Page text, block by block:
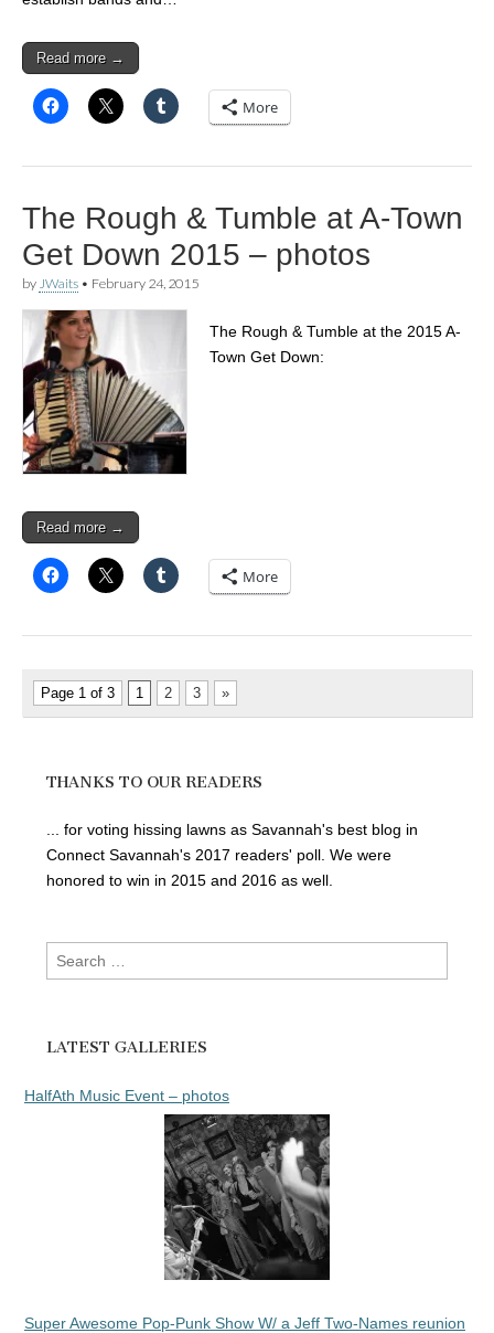
Read more →
More
The Rough & Tumble at A-Town
Get Down 2015 – photos
by JWaits • February 24, 2015
The Rough & Tumble at the 2015 A-
Town Get Down:
Read more →
More
Page 1 of 3 1 2 3 »
THANKS TO OUR READERS
... for voting hissing lawns as Savannah's best blog in
Connect Savannah's 2017 readers' poll. We were
honored to win in 2015 and 2016 as well.
Search
for:
LATEST GALLERIES
HalfAth Music Event – photos
Super Awesome Pop-Punk Show W/ a Jeff Two-Names reunion